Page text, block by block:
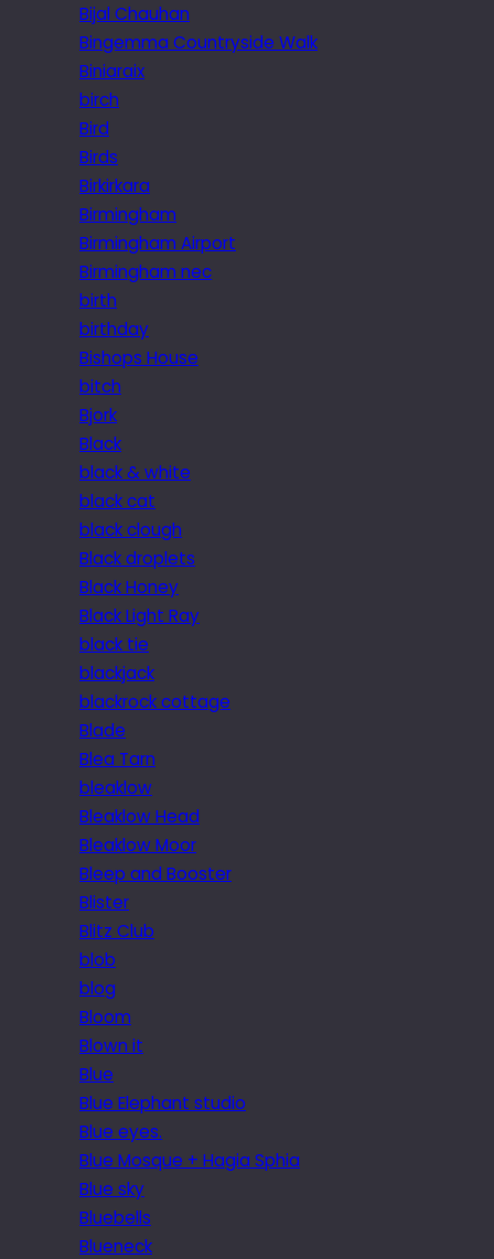
Bijal Chauhan
Bingemma Countryside Walk
Biniaraix
birch
Bird
Birds
Birkirkara
Birmingham
Birmingham Airport
Birmingham nec
birth
birthday
Bishops House
bitch
Bjork
Black
black & white
black cat
black clough
Black droplets
Black Honey
Black Light Ray
black tie
blackjack
blackrock cottage
Blade
Blea Tarn
bleaklow
Bleaklow Head
Bleaklow Moor
Bleep and Booster
Blister
Blitz Club
blob
blog
Bloom
Blown it
Blue
Blue Elephant studio
Blue eyes.
Blue Mosque + Hagia Sphia
Blue sky
Bluebells
Blueneck